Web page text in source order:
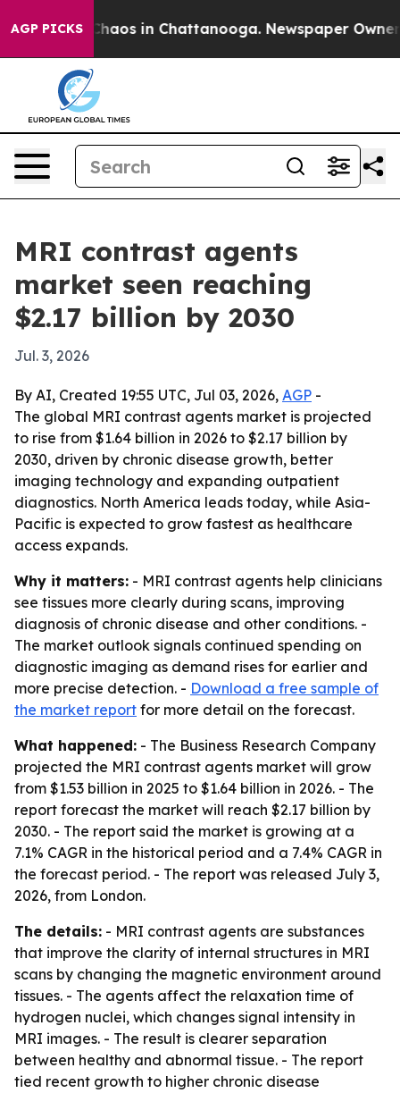
AGP PICKSChaos in Chattanooga. Newspaper Owner
MRI contrast agents
market seen reaching
$2.17 billion by 2030
Jul. 3, 2026
By AI, Created 19:55 UTC, Jul 03, 2026, AGP -
The global MRI contrast agents market is projected
to rise from $1.64 billion in 2026 to $2.17 billion by
2030, driven by chronic disease growth, better
imaging technology and expanding outpatient
diagnostics. North America leads today, while Asia-
Pacific is expected to grow fastest as healthcare
access expands.
Why it matters: - MRI contrast agents help clinicians
see tissues more clearly during scans, improving
diagnosis of chronic disease and other conditions. -
The market outlook signals continued spending on
diagnostic imaging as demand rises for earlier and
more precise detection. - Download a free sample of
the market report for more detail on the forecast.
What happened: - The Business Research Company
projected the MRI contrast agents market will grow
from $1.53 billion in 2025 to $1.64 billion in 2026. - The
report forecast the market will reach $2.17 billion by
2030. - The report said the market is growing at a
7.1% CAGR in the historical period and a 7.4% CAGR in
the forecast period. - The report was released July 3,
2026, from London.
The details: - MRI contrast agents are substances
that improve the clarity of internal structures in MRI
scans by changing the magnetic environment around
tissues. - The agents affect the relaxation time of
hydrogen nuclei, which changes signal intensity in
MRI images. - The result is clearer separation
between healthy and abnormal tissue. - The report
tied recent growth to higher chronic disease